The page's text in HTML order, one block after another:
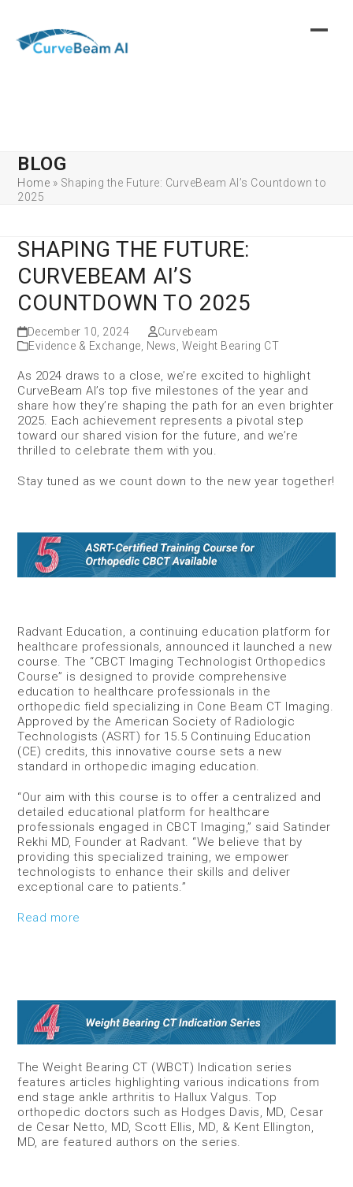
content
BLOG
Home » Shaping the Future: CurveBeam AI’s Countdown to
2025
SHAPING THE FUTURE:
CURVEBEAM AI’S
COUNTDOWN TO 2025
December 10, 2024
Curvebeam
Evidence & Exchange
News Weight Bearing CT
As 2024 draws to a close, we’re excited to highlight
CurveBeam AI’s top five milestones of the year and
share how they’re shaping the path for an even brighter
2025. Each achievement represents a pivotal step
toward our shared vision for the future, and we’re
thrilled to celebrate them with you.
Stay tuned as we count down to the new year together!
Radvant Education, a continuing education platform for
healthcare professionals, announced it launched a new
course. The “CBCT Imaging Technologist Orthopedics
Course” is designed to provide comprehensive
education to healthcare professionals in the
orthopedic field specializing in Cone Beam CT Imaging.
Approved by the American Society of Radiologic
Technologists (ASRT) for 15.5 Continuing Education
(CE) credits, this innovative course sets a new
standard in orthopedic imaging education.
“Our aim with this course is to offer a centralized and
detailed educational platform for healthcare
professionals engaged in CBCT Imaging,” said Satinder
Rekhi MD, Founder at Radvant. “We believe that by
providing this specialized training, we empower
technologists to enhance their skills and deliver
exceptional care to patients.”
Read more
The Weight Bearing CT (WBCT) Indication series
features articles highlighting various indications from
end stage ankle arthritis to Hallux Valgus. Top
orthopedic doctors such as Hodges Davis, MD, Cesar
de Cesar Netto, MD, Scott Ellis, MD, & Kent Ellington,
MD, are featured authors on the series.